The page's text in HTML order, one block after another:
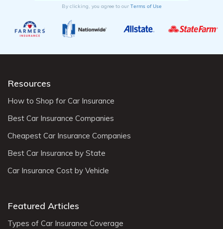
By clicking, you agree to our Terms of Use
Resources
How to Shop for Car Insurance
Best Car Insurance Companies
Cheapest Car Insurance Companies
Best Car Insurance by State
Car Insurance Cost by Vehicle
Featured Articles
Types of Car Insurance Coverage